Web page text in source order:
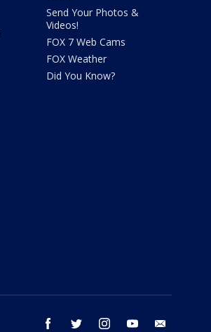
Send Your Photos &
Videos!
FOX 7 Web Cams
FOX Weather
Did You Know?
facebook twitter instagram youtube